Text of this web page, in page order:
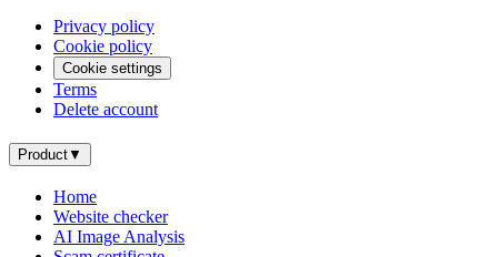
Privacy policy
Cookie policy
Cookie settings
Terms
Delete account
Product▼
Home
Website checker
AI Image Analysis